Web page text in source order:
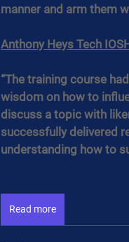
manner and arm them
Anthony Heys Tech
“The training course
wisdom on how to
discuss a topic with
successfully delivered
understanding how to
Read more